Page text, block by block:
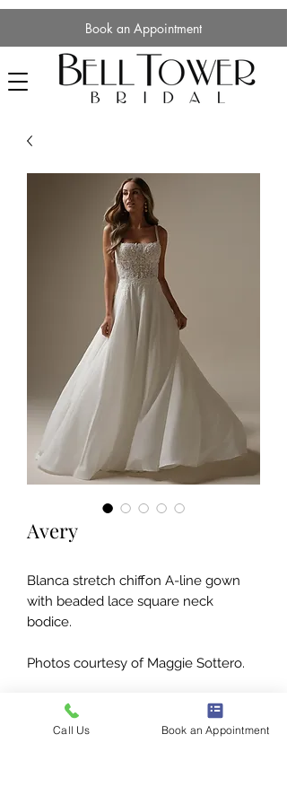
Book an Appointment
Avery
Blanca stretch chiffon A-line gown
with beaded lace square neck
bodice.
Photos courtesy of Maggie Sottero.
Call Us Book an Appointment